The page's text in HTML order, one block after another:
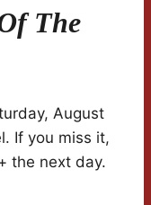
The
August
If you miss it,
the next day.